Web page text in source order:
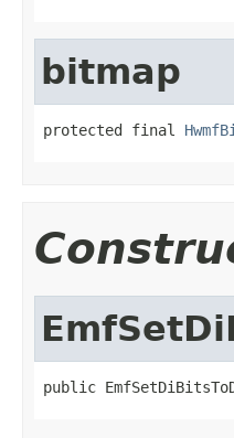
bitmap
protected final
public